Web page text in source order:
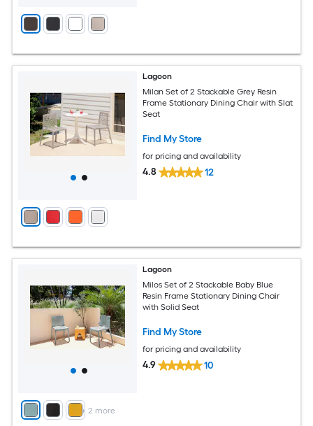
Lagoon
Milan Set of 2 Stackable Grey Resin
Frame Stationary Dining Chair with Slat
Seat
Find My Store
for pricing and availability
4.8 12
+ 2 more
Lagoon
Milos Set of 2 Stackable Baby Blue
Resin Frame Stationary Dining Chair
with Solid Seat
Find My Store
for pricing and availability
4.9 10